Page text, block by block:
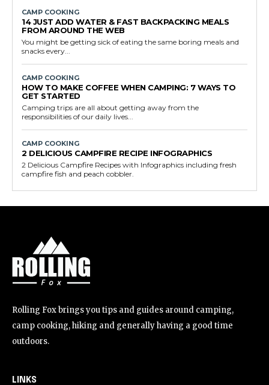
CAMP COOKING
14 JUST ADD WATER & FAST BACKPACKING MEALS
FROM AROUND THE WEB
You might be getting sick of eating the same boring meals and
snacks every...
CAMP COOKING
HOW TO MAKE COFFEE WHEN CAMPING: 7 WAYS TO
GET STARTED
Camping trips are all about getting away from the
responsibilities of our daily lives...
CAMP COOKING
2 DELICIOUS CAMPFIRE RECIPE INFOGRAPHICS
2 Delicious Campfire Recipes with Infographics including fresh
campfire fish and peach cobbler.
Rolling Fox brings you tips and guides around camping,
camp cooking, hiking and generally having a good time
outdoors.
LINKS